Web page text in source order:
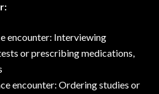
encounter: Interviewing
or prescribing medications,
encounter: Ordering studies or